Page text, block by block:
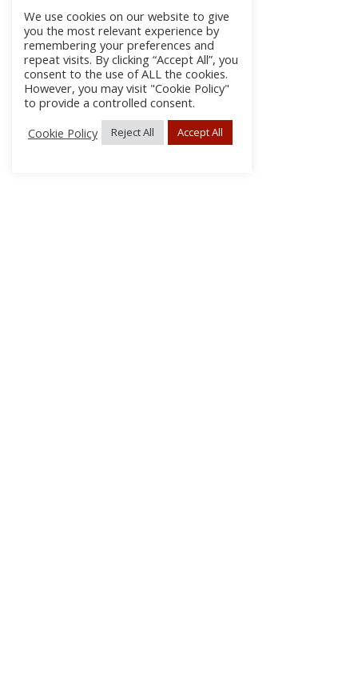
We use cookies on our website to give
you the most relevant experience by
remembering your preferences and
repeat visits. By clicking “Accept All”, you
consent to the use of ALL the cookies.
However, you may visit "Cookie Policy"
to provide a controlled consent.
Cookie Policy
Reject All Accept All